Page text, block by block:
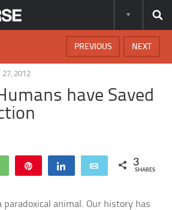
NEXT
PREVIOUS
27, 2012
have Saved
WhatsApp Share Email 3
SHARES
paradoxical animal. Our history has